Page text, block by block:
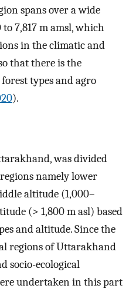
spans over a wide
7,817 m amsl, which
in the climatic and
that there is the
types and agro
).
was divided
namely lower
altitude (1,000–
(> 1,800 m asl) based
and altitude. Since the
regions of Uttarakhand
socio-ecological
undertaken in this part